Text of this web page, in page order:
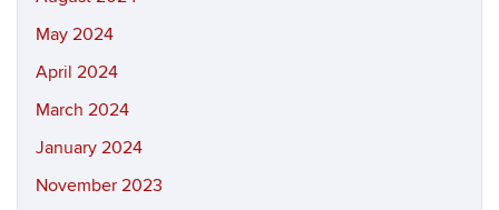
May 2024
April 2024
March 2024
January 2024
November 2023